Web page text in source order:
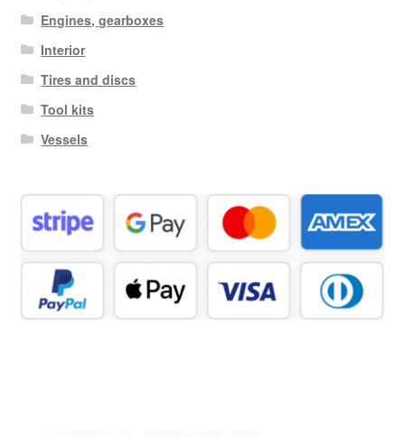
Engines, gearboxes
Interior
Tires and discs
Tool kits
Vessels